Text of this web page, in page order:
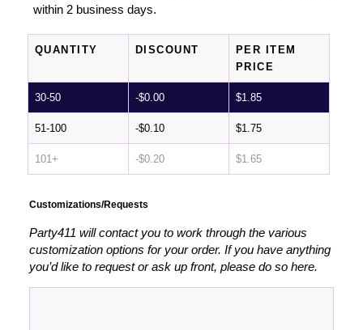
within 2 business days.
QUANTITY DISCOUNT
PER ITEM
PRICE
30-50 -$0.00 $1.85
51-100 -$0.10 $1.75
101+ -$0.20 $1.65
Customizations/Requests
Party411 will contact you to work through the various
customization options for your order. If you have anything
you’d like to request or ask up front, please do so here.